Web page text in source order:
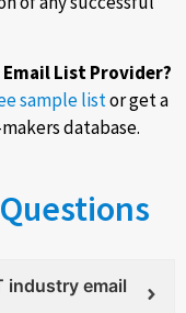
List Provider?
sample listor get a
database.
industry email